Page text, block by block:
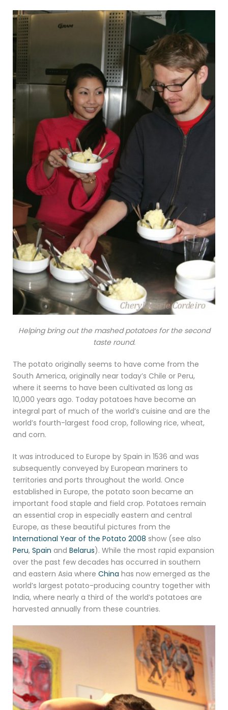
Helping bring out the mashed potatoes for the second
taste round.
The potato originally seems to have come from the
South America, originally near today’s Chile or Peru,
where it seems to have been cultivated as long as
10,000 years ago. Today potatoes have become an
integral part of much of the world’s cuisine and are the
world’s fourth-largest food crop, following rice, wheat,
and corn.
It was introduced to Europe by Spain in 1536 and was
subsequently conveyed by European mariners to
territories and ports throughout the world. Once
established in Europe, the potato soon became an
important food staple and field crop. Potatoes remain
an essential crop in especially eastern and central
Europe, as these beautiful pictures from the
International Year of the Potato 2008 show (see also
Peru, Spain and Belarus). While the most rapid expansion
over the past few decades has occurred in southern
and eastern Asia where China has now emerged as the
world’s largest potato-producing country together with
India, where nearly a third of the world’s potatoes are
harvested annually from these countries.